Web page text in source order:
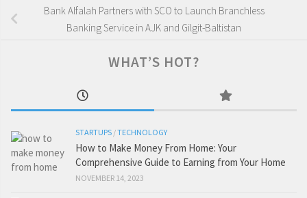
Bank Alfalah Partners with SCO to Launch Branchless
Banking Service in AJK and Gilgit-Baltistan
WHAT’S HOT?
STARTUPS /TECHNOLOGY
How to Make Money From Home: Your
Comprehensive Guide to Earning from Your Home
NOVEMBER 14, 2023